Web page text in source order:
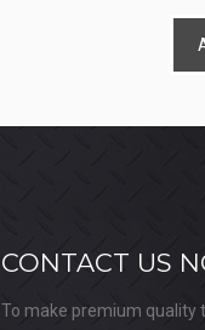
CONTACT US
To make premium quality